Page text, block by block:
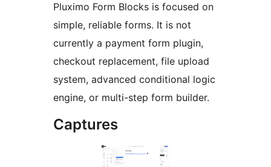
Pluximo Form Blocks is focused on
simple, reliable forms. It is not
currently a payment form plugin,
checkout replacement, file upload
system, advanced conditional logic
engine, or multi-step form builder.
Captures